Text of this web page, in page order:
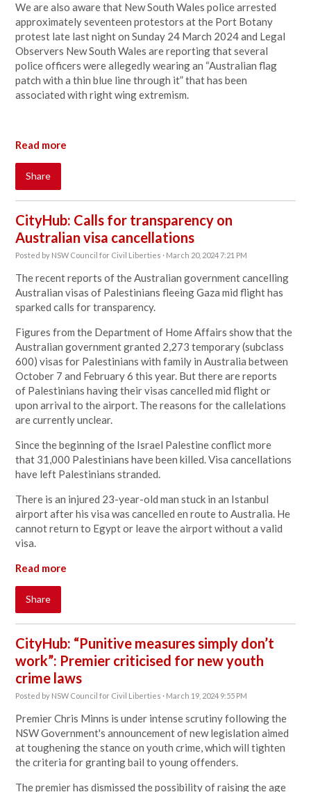
We are also aware that New South Wales police arrested
approximately seventeen protestors at the Port Botany
protest late last night on Sunday 24 March 2024 and Legal
Observers New South Wales are reporting that several
police officers were allegedly wearing an “Australian flag
patch with a thin blue line through it” that has been
associated with right wing extremism.
Read more
Share
CityHub: Calls for transparency on
Australian visa cancellations
Posted by NSW Council for Civil Liberties · March 20, 2024 7:21 PM
The recent reports of the Australian government cancelling
Australian visas of Palestinians fleeing Gaza mid flight has
sparked calls for transparency.
Figures from the Department of Home Affairs show that the
Australian government granted 2,273 temporary (subclass
600) visas for Palestinians with family in Australia between
October 7 and February 6 this year. But there are reports
of Palestinians having their visas cancelled mid flight or
upon arrival to theairport. The reasons for the callelations
are currently unclear.
Since the beginning of the Israel Palestine conflict more
that 31,000 Palestinians have been killed. Visa cancellations
have left Palestinians stranded.
There is an injured 23-year-old man stuck in an Istanbul
airport after his visa was cancelled en route to Australia. He
cannot return to Egypt or leave the airport without a valid
visa.
Read more
Share
CityHub: “Punitive measures simply don’t
work”: Premier criticised for new youth
crime laws
Posted by NSW Council for Civil Liberties · March 19, 2024 9:55 PM
Premier Chris Minns is under intense scrutiny following the
NSW Government's announcement of new legislation aimed
at toughening the stance on youth crime, which will tighten
the criteria for granting bail to young offenders.
The premier has dismissed the possibility of raising the age